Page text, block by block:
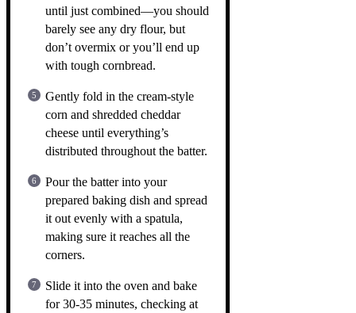
until just combined—you should
barely see any dry flour, but
don’t overmix or you’ll end up
with tough cornbread.
Gently fold in the cream-style
corn and shredded cheddar
cheese until everything’s
distributed throughout the batter.
Pour the batter into your
prepared baking dish and spread
it out evenly with a spatula,
making sure it reaches all the
corners.
Slide it into the oven and bake
for 30-35 minutes, checking at